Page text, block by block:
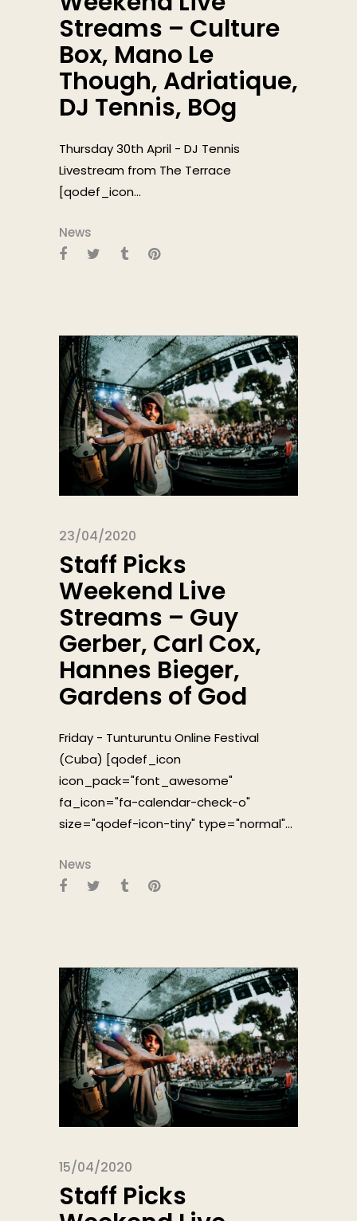
Streams – Culture
Box, Mano Le
Though, Adriatique,
DJ Tennis, BOg
Thursday 30th April - DJ Tennis
Livestream from The Terrace
[qodef_icon...
News
23/04/2020
Staff Picks
Weekend Live
Streams – Guy
Gerber, Carl Cox,
Hannes Bieger,
Gardens of God
Friday - Tunturuntu Online Festival
(Cuba) [qodef_icon
icon_pack="font_awesome"
fa_icon="fa-calendar-check-o"
size="qodef-icon-tiny" type="normal"...
News
15/04/2020
Staff Picks